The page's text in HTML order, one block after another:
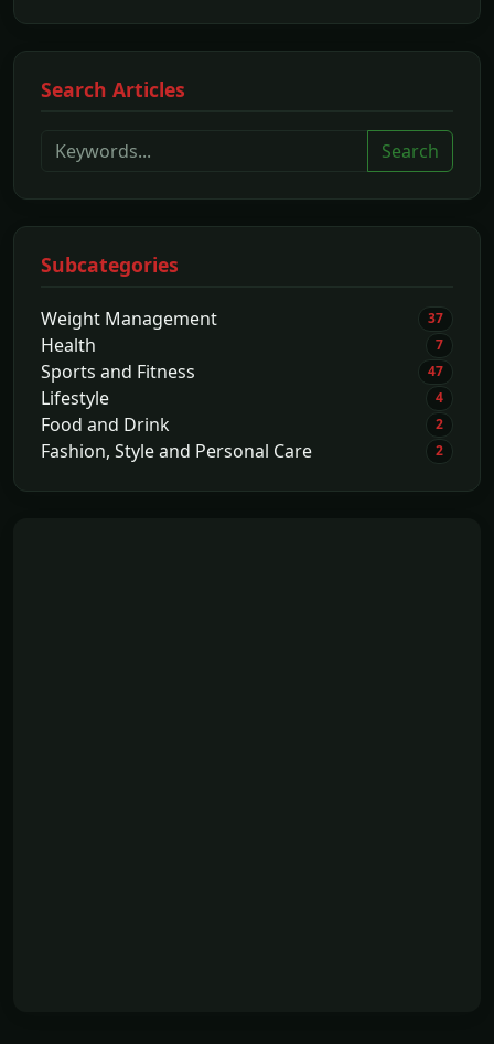
Search Articles
Search
Subcategories
Weight Management 37
Health 7
Sports and Fitness 47
Lifestyle 4
Food and Drink 2
Fashion, Style and Personal Care 2